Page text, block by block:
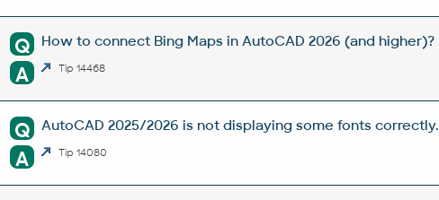
Q How to connect Bing Maps in AutoCAD 2026 (and higher)?
A Tip 14468
Q AutoCAD 2025/2026 is not displaying some fonts correctly.
A Tip 14080